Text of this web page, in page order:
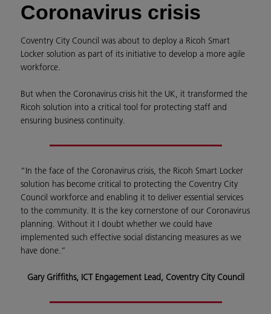
Coronavirus crisis
Coventry City Council was about to deploy a Ricoh Smart
Locker solution as part of its initiative to develop a more agile
workforce.
But when the Coronavirus crisis hit the UK, it transformed the
Ricoh solution into a critical tool for protecting staff and
ensuring business continuity.
“In the face of the Coronavirus crisis, the Ricoh Smart Locker
solution has become critical to protecting the Coventry City
Council workforce and enabling it to deliver essential services
to the community. It is the key cornerstone of our Coronavirus
planning. Without it I doubt whether we could have
implemented such effective social distancing measures as we
have done.”
Gary Griffiths, ICT Engagement Lead, Coventry City Council